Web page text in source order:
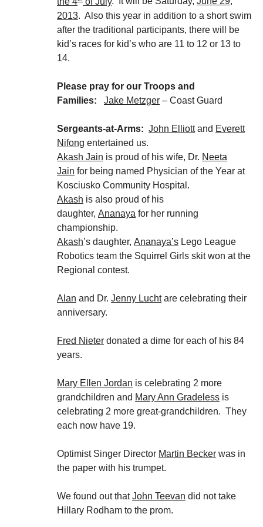
2013. Also this year in addition to a short swim
after the traditional participants, there will be
kid’s races for kid’s who are 11 to 12 or 13 to
14.
Please pray for our Troops and
Families:
Jake Metzger – Coast Guard
Sergeants-at-Arms: John Elliottand Everett
Nifong entertained us.
Akash Jain is proud of his wife, Dr. Neeta
Jain for being named Physician of the Year at
Kosciusko Community Hospital.
Akash is also proud of his
daughter, Ananaya for her running
championship.
Akash’s daughter, Ananaya’s Lego League
Robotics team the Squirrel Girls skit won at the
Regional contest.
Alan and Dr. Jenny Luchtare celebrating their
anniversary.
Fred Nieter donated a dime for each of his 84
years.
Mary Ellen Jordan is celebrating 2 more
grandchildren and Mary Ann Gradeless is
celebrating 2 more great-grandchildren. They
each now have 19.
Optimist Singer Director Martin Becker was in
the paper with his trumpet.
We found out thatJohn Teevan did not take
Hillary Rodham to the prom.